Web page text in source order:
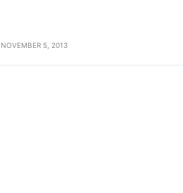
NOVEMBER 5, 2013